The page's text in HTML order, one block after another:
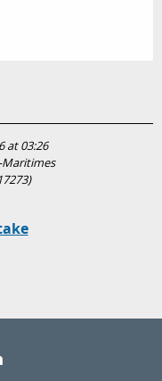
at 03:26
Maritimes
)